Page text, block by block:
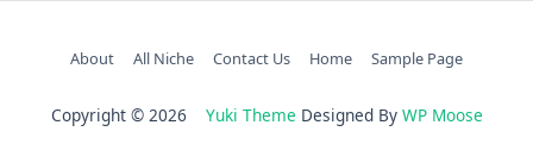
About All Niche Contact Us Home Sample Page
Copyright © 2026 Yuki Theme Designed By WP Moose